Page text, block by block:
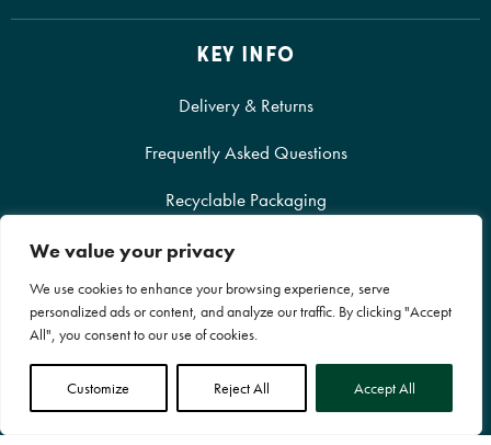
We value your privacy
We use cookies to enhance your browsing experience, serve
personalized ads or content, and analyze our traffic. By clicking "Accept
All", you consent to our use of cookies.
Customize Reject All Accept All
KEY INFO
Delivery & Returns
Frequently Asked Questions
Recyclable Packaging
Our Products